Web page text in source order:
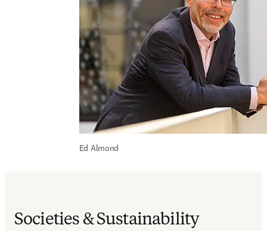
Ed Almond
Societies & Sustainability